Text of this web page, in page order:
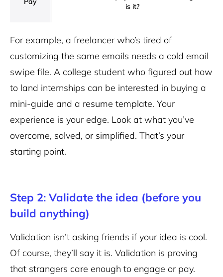
is it?
For example, a freelancer who’s tired of
customizing the same emails needs a cold email
swipe file. A college student who figured out how
to land internships can be interested in buying a
mini-guide and a resume template. Your
experience is your edge. Look at what you’ve
overcome, solved, or simplified. That’s your
starting point.
Step 2: Validate the idea (before you
build anything)
Validation isn’t asking friends if your idea is cool.
Of course, they’ll say it is. Validation is proving
that strangers care enough to engage or pay.